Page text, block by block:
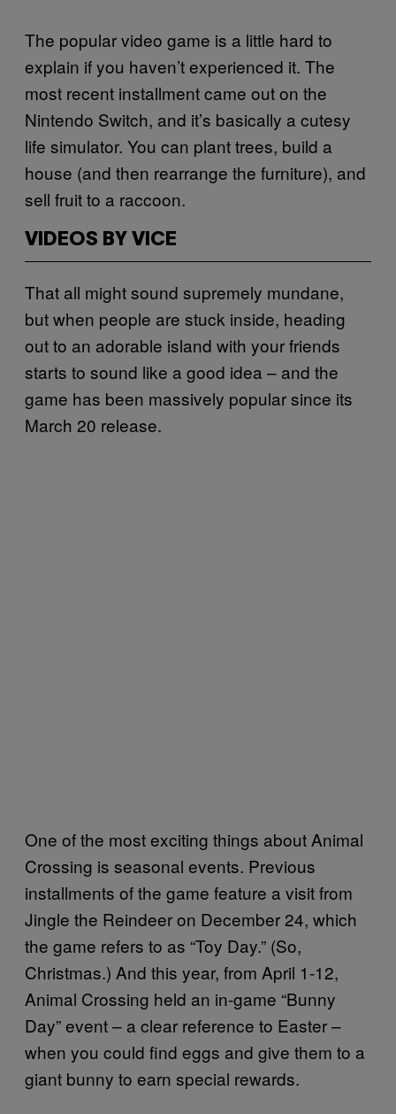
The popular video game is a little hard to
explain if you haven’t experienced it. The
most recent installment came out on the
Nintendo Switch, and it’s basically a cutesy
life simulator. You can plant trees, build a
house (and then rearrange the furniture), and
sell fruit to a raccoon.
VIDEOS BY VICE
That all might sound supremely mundane,
but when people are stuck inside, heading
out to an adorable island with your friends
starts to sound like a good idea – and the
game has been massively popular since its
March 20 release.
One of the most exciting things about Animal
Crossing is seasonal events. Previous
installments of the game feature a visit from
Jingle the Reindeer on December 24, which
the game refers to as “Toy Day.” (So,
Christmas.) And this year, from April 1-12,
Animal Crossing held an in-game “Bunny
Day” event – a clear reference to Easter –
when you could find eggs and give them to a
giant bunny to earn special rewards.